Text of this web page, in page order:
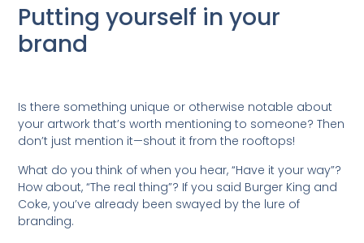
Putting yourself in your
brand
Is there something unique or otherwise notable about
your artwork that’s worth mentioning to someone? Then
don’t just mention it—shout it from the rooftops!
What do you think of when you hear, “Have it your way”?
How about, “The real thing”? If you said Burger King and
Coke, you’ve already been swayed by the lure of
branding.